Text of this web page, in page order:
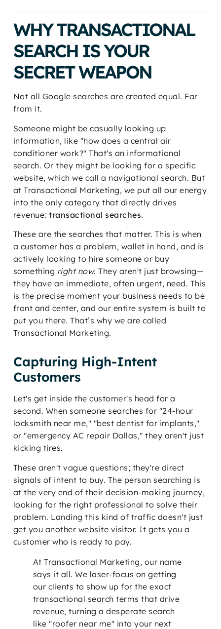
WHY TRANSACTIONAL
SEARCH IS YOUR
SECRET WEAPON
Not all Google searches are created equal. Far
from it.
Someone might be casually looking up
information, like "how does a central air
conditioner work?" That's an informational
search. Or they might be looking for a specific
website, which we call a navigational search. But
at Transactional Marketing, we put all our energy
into the only category that directly drives
revenue:transactional searches.
These are the searches that matter. This is when
a customer has a problem, wallet in hand, and is
actively looking to hire someone or buy
something right now. They aren't just browsing—
they have an immediate, often urgent, need. This
is the precise moment your business needs to be
front and center, and our entire system is built to
put you there. That’s why we are called
Transactional Marketing.
Capturing High-Intent
Customers
Let's get inside the customer's head for a
second. When someone searches for "24-hour
locksmith near me," "best dentist for implants,"
or "emergency AC repair Dallas," they aren't just
kicking tires.
These aren't vague questions; they're direct
signals of intent to buy. The person searching is
at the very end of their decision-making journey,
looking for the right professional to solve their
problem. Landing this kind of traffic doesn't just
get you another website visitor. It gets you a
customer who is ready to pay.
At Transactional Marketing, our name
says it all. We laser-focus on getting
our clients to show up for the exact
transactional search terms that drive
revenue, turning a desperate search
like "roofer near me" into your next